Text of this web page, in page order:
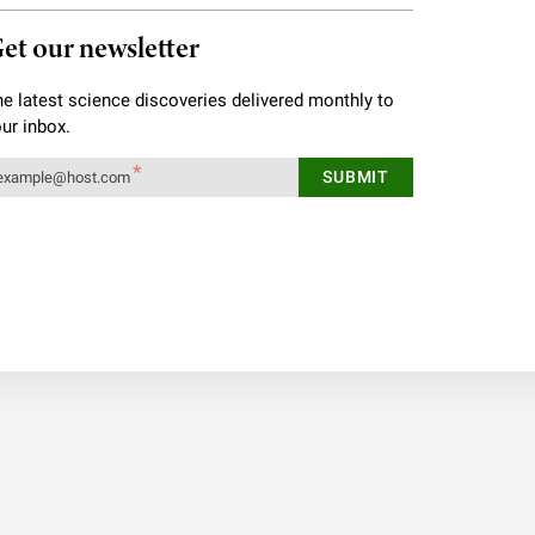
our newsletter
latest science discoveries delivered monthly to
inbox.